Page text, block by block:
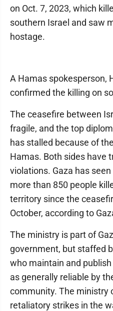
on Oct. 7, 2023, which
southern Israel and saw
hostage.
A Hamas spokesperson,
confirmed the killing on
The ceasefire between
fragile, and the top
has stalled because of
Hamas. Both sides have
violations. Gaza has
more than 850 people
territory since the
October, according to
The ministry is part of
government, but staffed
who maintain and
as generally reliable by
community. The ministry
retaliatory strikes in the